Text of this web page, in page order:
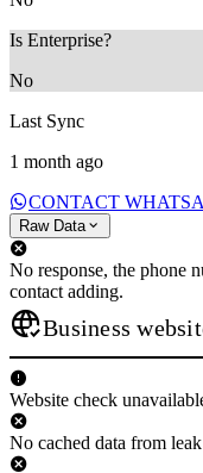
Is Enterprise?
No
Last Sync
1 month ago
CONTACT
Raw Data
No response, the phone
contact adding.
Business
Website check
No cached data from